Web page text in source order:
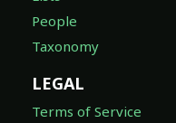
People
Taxonomy
LEGAL
Terms of Service